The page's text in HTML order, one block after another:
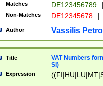
Matches DE123456789 |
Non-Matches DE12345678 |
Author Vassilis
Title
VAT Numbers
SI)
Expression